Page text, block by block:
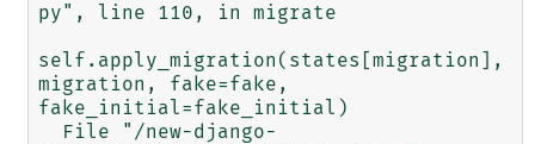
py", line 110, in migrate
self.apply_migration(states[migration],
migration, fake=fake,
fake_initial=fake_initial)